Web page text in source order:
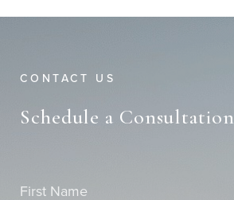
CONTACT US
Schedule a Consultation